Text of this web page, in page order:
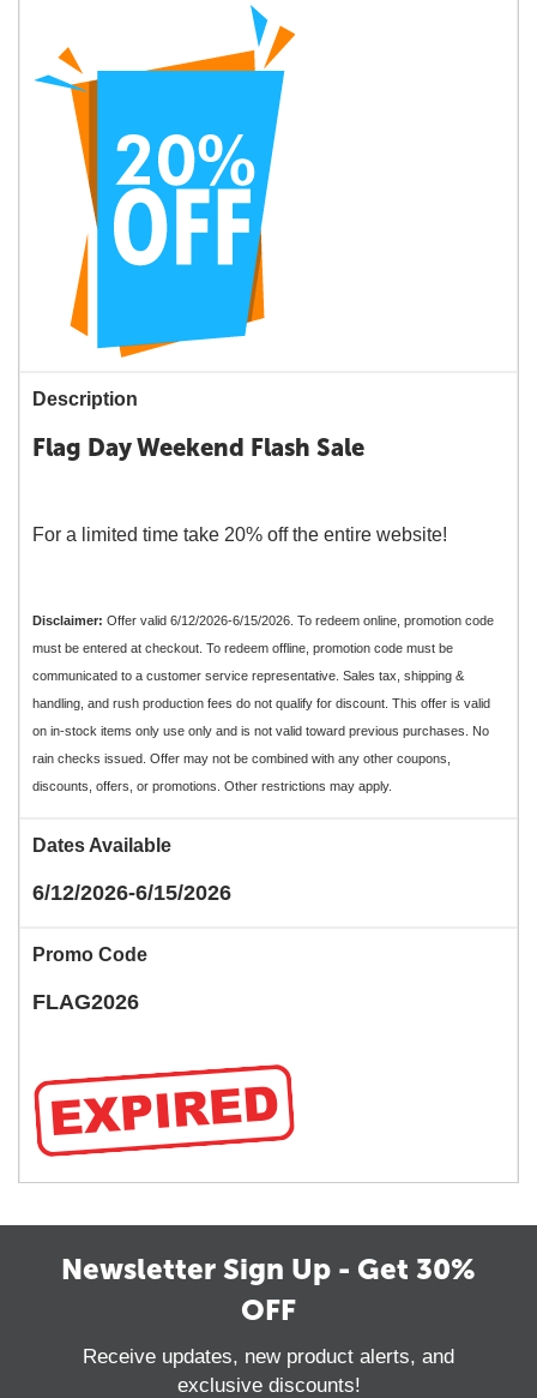
Description
Flag Day Weekend Flash Sale
For a limited time take 20% off the entire website!
Disclaimer: Offer valid 6/12/2026-6/15/2026. To redeem online, promotion code
must be entered at checkout. To redeem offline, promotion code must be
communicated to a customer service representative. Sales tax, shipping &
handling, and rush production fees do not qualify for discount. This offer is valid
on in-stock items only use only and is not valid toward previous purchases. No
rain checks issued. Offer may not be combined with any other coupons,
discounts, offers, or promotions. Other restrictions may apply.
Dates Available
6/12/2026-6/15/2026
Promo Code
FLAG2026
Newsletter Sign Up - Get 30%
OFF
Receive updates, new product alerts, and
exclusive discounts!